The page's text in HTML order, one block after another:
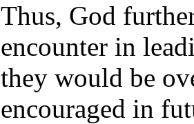
Thus, God
encounter in
they would be
encouraged in